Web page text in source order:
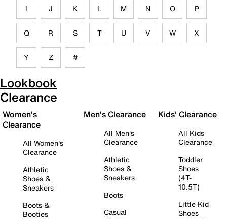
I J K L M N O P
Q R S T U V W X
Y Z #
Lookbook
Clearance
Women's
Clearance
All Women's
Clearance
Athletic
Shoes &
Sneakers
Boots &
Booties
Men's Clearance
All Men's
Clearance
Athletic
Shoes &
Sneakers
Boots
Casual
Kids' Clearance
All Kids
Clearance
Toddler
Shoes
(4T-
10.5T)
Little Kid
Shoes